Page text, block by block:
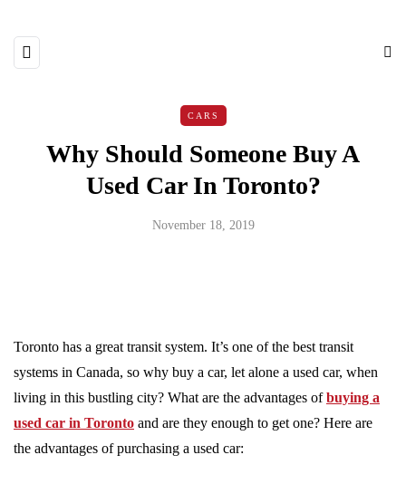
CARS
Why Should Someone Buy A
Used Car In Toronto?
November 18, 2019
Toronto has a great transit system. It’s one of the best transit
systems in Canada, so why buy a car, let alone a used car, when
living in this bustling city? What are the advantages ofbuying a
used car in Toronto and are they enough to get one? Here are
the advantages of purchasing a used car: